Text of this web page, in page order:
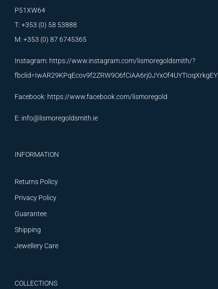
P51XW64
T: +353 (0) 58 53888
M: +353 (0) 87 6745365
Instagram: https://www.instagram.com/lismoregoldsmith/?
Facebook: https://www.facebook.com/lismoregold
E: info@lismoregoldsmith.ie
INFORMATION
Returns Policy
Privacy Policy
Guarantee
Shipping
Jewellery Care
COLLECTIONS